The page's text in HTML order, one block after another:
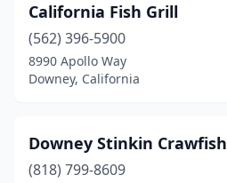
California Fish Grill
(562) 396-5900
8990 Apollo Way
Downey, California
Downey Stinkin Crawfish
(818) 799-8609